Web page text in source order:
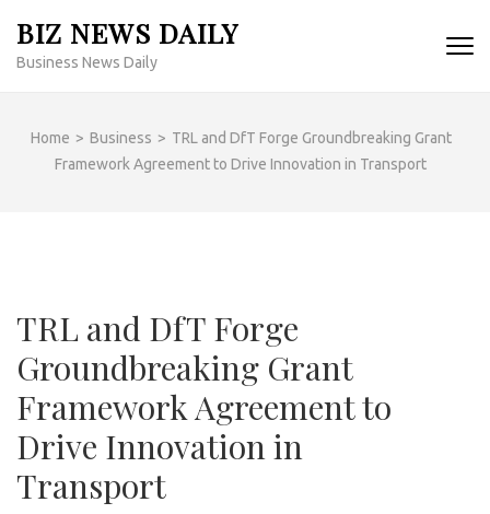
content
BIZ NEWS DAILY
Business News Daily
Home > Business > TRL and DfT Forge Groundbreaking Grant
Framework Agreement to Drive Innovation in Transport
TRL and DfT Forge
Groundbreaking Grant
Framework Agreement to
Drive Innovation in
Transport